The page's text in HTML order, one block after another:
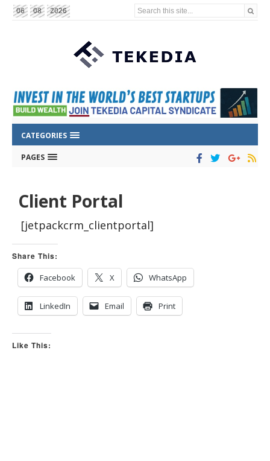
06 08 2026 Search this site...
CATEGORIES
PAGES
Client Portal
[jetpackcrm_clientportal]
Share This:
Facebook
X WhatsApp
LinkedIn Email Print
Like This: